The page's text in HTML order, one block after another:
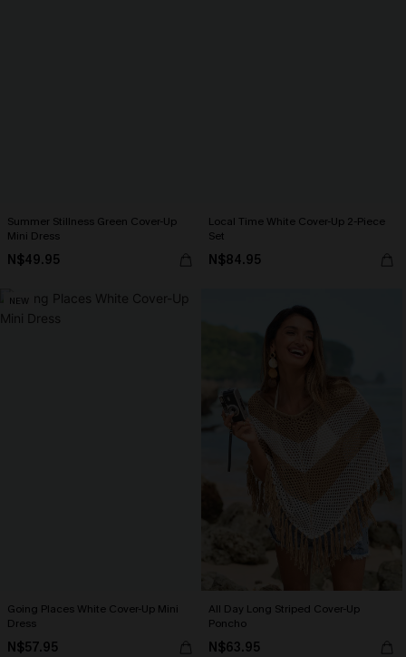
Summer Stillness Green Cover-Up
Mini Dress
N$49.95
Local Time White Cover-Up 2-Piece
Set
N$84.95
NEW
Going Places White Cover-Up Mini
Dress
N$57.95
All Day Long Striped Cover-Up
Poncho
N$63.95